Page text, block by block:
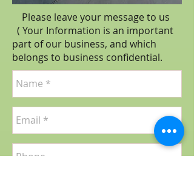
Please leave your message to us
( Your Information is an important
part of our business, and which
belongs to business confidential.